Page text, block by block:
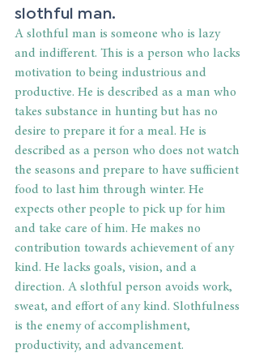
slothful man.
A slothful man is someone who is lazy
and indifferent. This is a person who lacks
motivation to being industrious and
productive. He is described as a man who
takes substance in hunting but has no
desire to prepare it for a meal. He is
described as a person who does not watch
the seasons and prepare to have sufficient
food to last him through winter. He
expects other people to pick up for him
and take care of him. He makes no
contribution towards achievement of any
kind. He lacks goals, vision, and a
direction. A slothful person avoids work,
sweat, and effort of any kind. Slothfulness
is the enemy of accomplishment,
productivity, and advancement.